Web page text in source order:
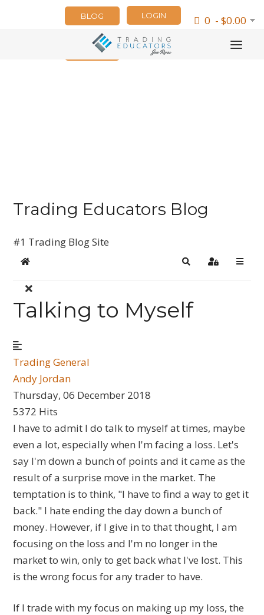
0 - $0.00
LOGIN
BLOG
NEWSLETTER
Trading Educators Blog
#1 Trading Blog Site
Home SearchSign In
Talking to Myself
Trading General
Andy Jordan
Thursday, 06 December 2018
5372 Hits
I have to admit I do talk to myself at times, maybe
even a lot, especially when I'm facing a loss. Let's
say I'm down a bunch of points and it came as the
result of a surprise move in the market. The
temptation is to think, "I have to find a way to get it
back." I hate ending the day down a bunch of
money. However, if I give in to that thought, I am
focusing on the loss and I'm no longer in the
market to win, only to get back what I've lost. This
is the wrong focus for any trader to have.
If I trade with my focus on making up my loss, the